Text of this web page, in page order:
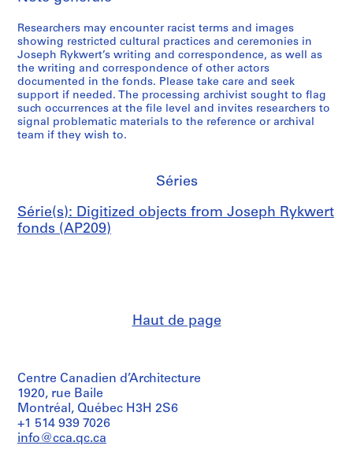
Researchers may encounter racist terms and images
showing restricted cultural practices and ceremonies in
Joseph Rykwert’s writing and correspondence, as well as
the writing and correspondence of other actors
documented in the fonds. Please take care and seek
support if needed. The processing archivist sought to flag
such occurrences at the file level and invites researchers to
signal problematic materials to the reference or archival
team if they wish to.
Séries
Série(s): Digitized objects from Joseph Rykwert
fonds (AP209)
Haut de page
Centre Canadien d’Architecture
1920, rue Baile
Montréal, Québec H3H 2S6
+1 514 939 7026
info@cca.qc.ca